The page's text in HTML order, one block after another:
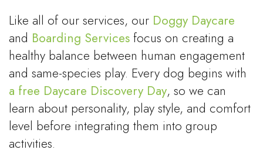
Like all of our services, our Doggy Daycare
and Boarding Services focus on creating a
healthy balance between human engagement
and same-species play. Every dog begins with
a free Daycare Discovery Day, so we can
learn about personality, play style, and comfort
level before integrating them into group
activities.